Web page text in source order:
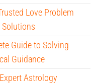
Love Problem
Solutions
Guide to Solving
Guidance
Astrology